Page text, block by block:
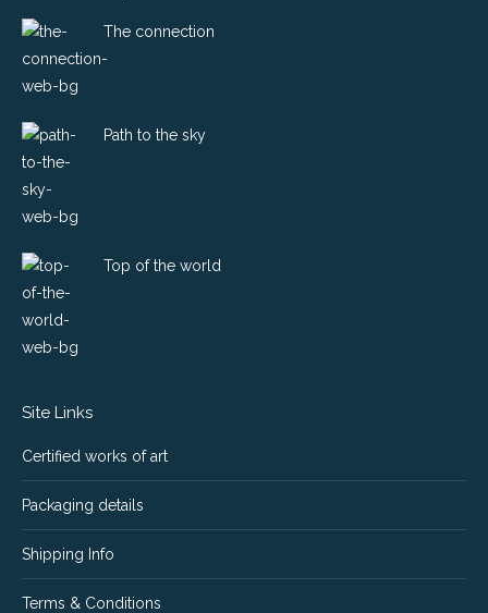
The connection
Path to the sky
Top of the world
Site Links
Certified works of art
Packaging details
Shipping Info
Terms & Conditions